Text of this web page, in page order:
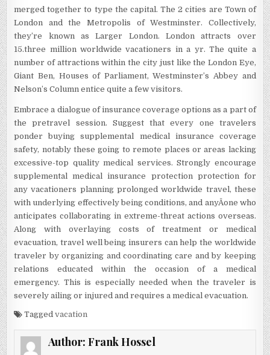
merged together to type the capital. The 2 cities are Town of
London and the Metropolis of Westminster. Collectively,
they’re known as Larger London. London attracts over
15.three million worldwide vacationers in a yr. The quite a
number of attractions within the city just like the London Eye,
Giant Ben, Houses of Parliament, Westminster’s Abbey and
Nelson’s Column entice quite a few visitors.
Embrace a dialogue of insurance coverage options as a part of
the pretravel session. Suggest that every one travelers
ponder buying supplemental medical insurance coverage
safety, notably these going to remote places or areas lacking
excessive-top quality medical services. Strongly encourage
supplemental medical insurance protection protection for
any vacationers planning prolonged worldwide travel, these
with underlying effectively being conditions, and anyÂ­one who
anticipates collaborating in extreme-threat actions overseas.
Along with overlaying costs of treatment or medical
evacuation, travel well being insurers can help the worldwide
traveler by organizing and coordinating care and by keeping
relations educated within the occasion of a medical
emergency. This is especially needed when the traveler is
severely ailing or injured and requires a medical evacuation.
Taggedvacation
Author: Frank Hossel